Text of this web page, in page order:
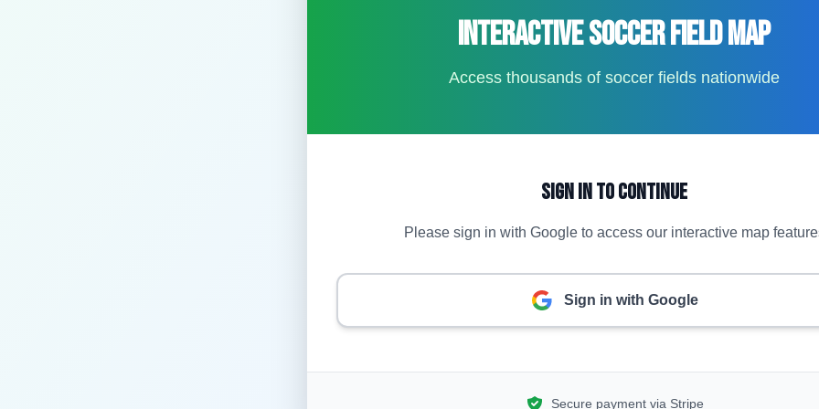
Interactive Soccer Field Map
Access thousands of soccer fields nationwide
Sign In to Continue
Please sign in with Google to access our interactive map
Sign in with Google
Secure payment via Stripe